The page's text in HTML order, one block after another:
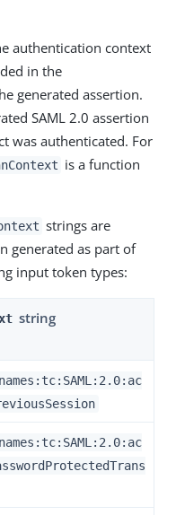
authentication context
in the
generated assertion.
SAML 2.0 assertion
was authenticated. For
is a function
strings are
generated as part of
input token types:
string